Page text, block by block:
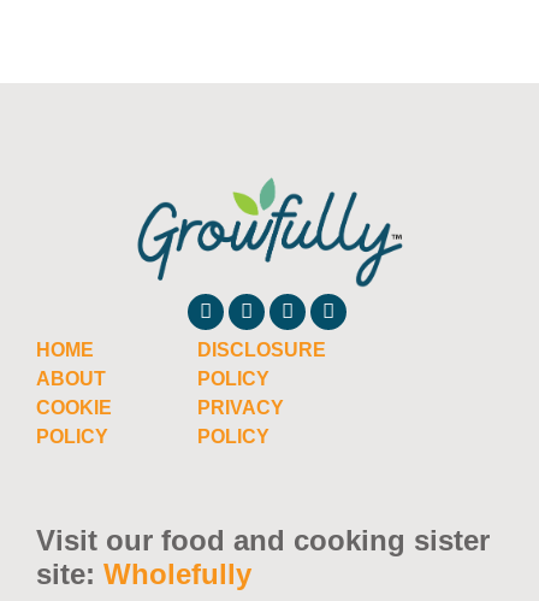
HOME
ABOUT
COOKIE
POLICY
DISCLOSURE
POLICY
PRIVACY
POLICY
Visit our food and cooking sister
site: Wholefully